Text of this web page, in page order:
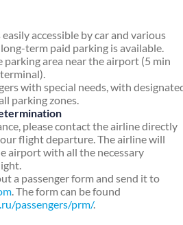
accessible by car and various
term paid parking is available.
parking area near the airport (5 min
with special needs, with
parking zones.
please contact the airline directly
flight departure. The airline will
airport with all the necessary
a passenger form and send it to
. The form can be found
passengers/prm/.